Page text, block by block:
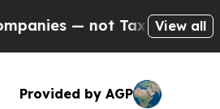
not Taxpayers — theView all
Provided by AGP